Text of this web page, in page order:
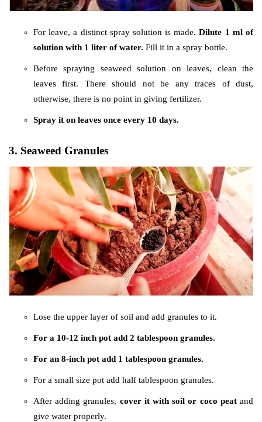
For leave, a distinct spray solution is made.Dilute 1 ml of
solution with 1 liter of water. Fill it in a spray bottle.
Before spraying seaweed solution on leaves, clean the
leaves first. There should not be any traces of dust,
otherwise, there is no point in giving fertilizer.
Spray it on leaves once every 10 days.
3. Seaweed Granules
Lose the upper layer of soil and add granules to it.
For a 10-12 inch pot add 2 tablespoon granules.
For an 8-inch pot add 1 tablespoon granules.
For a small size pot add half tablespoon granules.
After adding granules, cover it with soil or coco peatand
give water properly.